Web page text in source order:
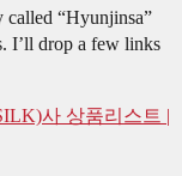
called “Hyunjinsa”
I’ll drop a few links
사 상품리스트 |